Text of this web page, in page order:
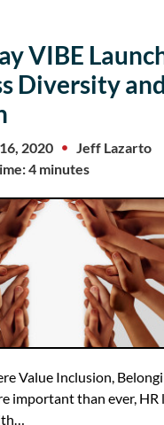
VIBE
Diversity
2020
Jeff Lazarto
4 minutes
Value Inclusion,
important than ever, HR